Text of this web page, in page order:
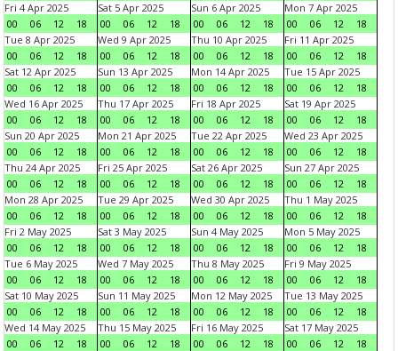
Fri 4 Apr 2025
00
06 12 18
Sat 5 Apr 2025
00
06 12 18
Sun 6 Apr 2025
00
06 12 18
Mon 7 Apr 2025
00
06 12
18
Tue 8 Apr 2025
00
06 12 18
Wed 9 Apr 2025
00
06 12 18
Thu 10 Apr 2025
00
06 12 18
Fri 11 Apr 2025
00
06 12
18
Sat 12 Apr 2025
00
06 12 18
Sun 13 Apr 2025
00
06 12 18
Mon 14 Apr 2025
00
06 12 18
Tue 15 Apr 2025
00
06 12
18
Wed 16 Apr 2025
00
06 12 18
Thu 17 Apr 2025
00
06 12 18
Fri 18 Apr 2025
00
06 12 18
Sat 19 Apr 2025
00
06 12
18
Sun 20 Apr 2025
00
06 12 18
Mon 21 Apr 2025
00
06 12 18
Tue 22 Apr 2025
00
06 12 18
Wed 23 Apr 2025
00
06 12
18
Thu 24 Apr 2025
00
06 12 18
Fri 25 Apr 2025
00
06 12 18
Sat 26 Apr 2025
00
06 12 18
Sun 27 Apr 2025
00
06 12
18
Mon 28 Apr 2025
00
06 12 18
Tue 29 Apr 2025
00
06 12 18
Wed 30 Apr 2025
00
06 12 18
Thu 1 May 2025
00
06 12
18
Fri 2 May 2025
00
06 12 18
Sat 3 May 2025
00
06 12 18
Sun 4 May 2025
00
06 12 18
Mon 5 May 2025
00
06 12
18
Tue 6 May 2025
00
06 12 18
Wed 7 May 2025
00
06 12 18
Thu 8 May 2025
00
06 12 18
Fri 9 May 2025
00
06 12
18
Sat 10 May 2025
00
06 12 18
Sun 11 May 2025
00
06 12 18
Mon 12 May 2025
00
06 12 18
Tue 13 May 2025
00
06 12
18
Wed 14 May 2025
00
06 12 18
Thu 15 May 2025
00
06 12 18
Fri 16 May 2025
00
06 12 18
Sat 17 May 2025
00
06 12
18